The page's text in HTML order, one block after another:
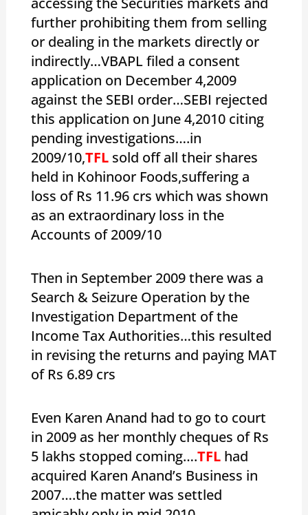
further prohibiting them from selling
or dealing in the markets directly or
indirectly…VBAPL filed a consent
application on December 4,2009
against the SEBI order…SEBI rejected
this application on June 4,2010 citing
pending investigations….in
2009/10,TFLsold off all their shares
held in Kohinoor Foods,suffering a
loss of Rs 11.96 crs which was shown
as an extraordinary loss in the
Accounts of 2009/10
Then in September 2009 there was a
Search & Seizure Operation by the
Investigation Department of the
Income Tax Authorities…this resulted
in revising the returns and paying MAT
of Rs 6.89 crs
Even Karen Anand had to go to court
in 2009 as her monthly cheques of Rs
5 lakhs stopped coming….TFL had
acquired Karen Anand’s Business in
2007….the matter was settled